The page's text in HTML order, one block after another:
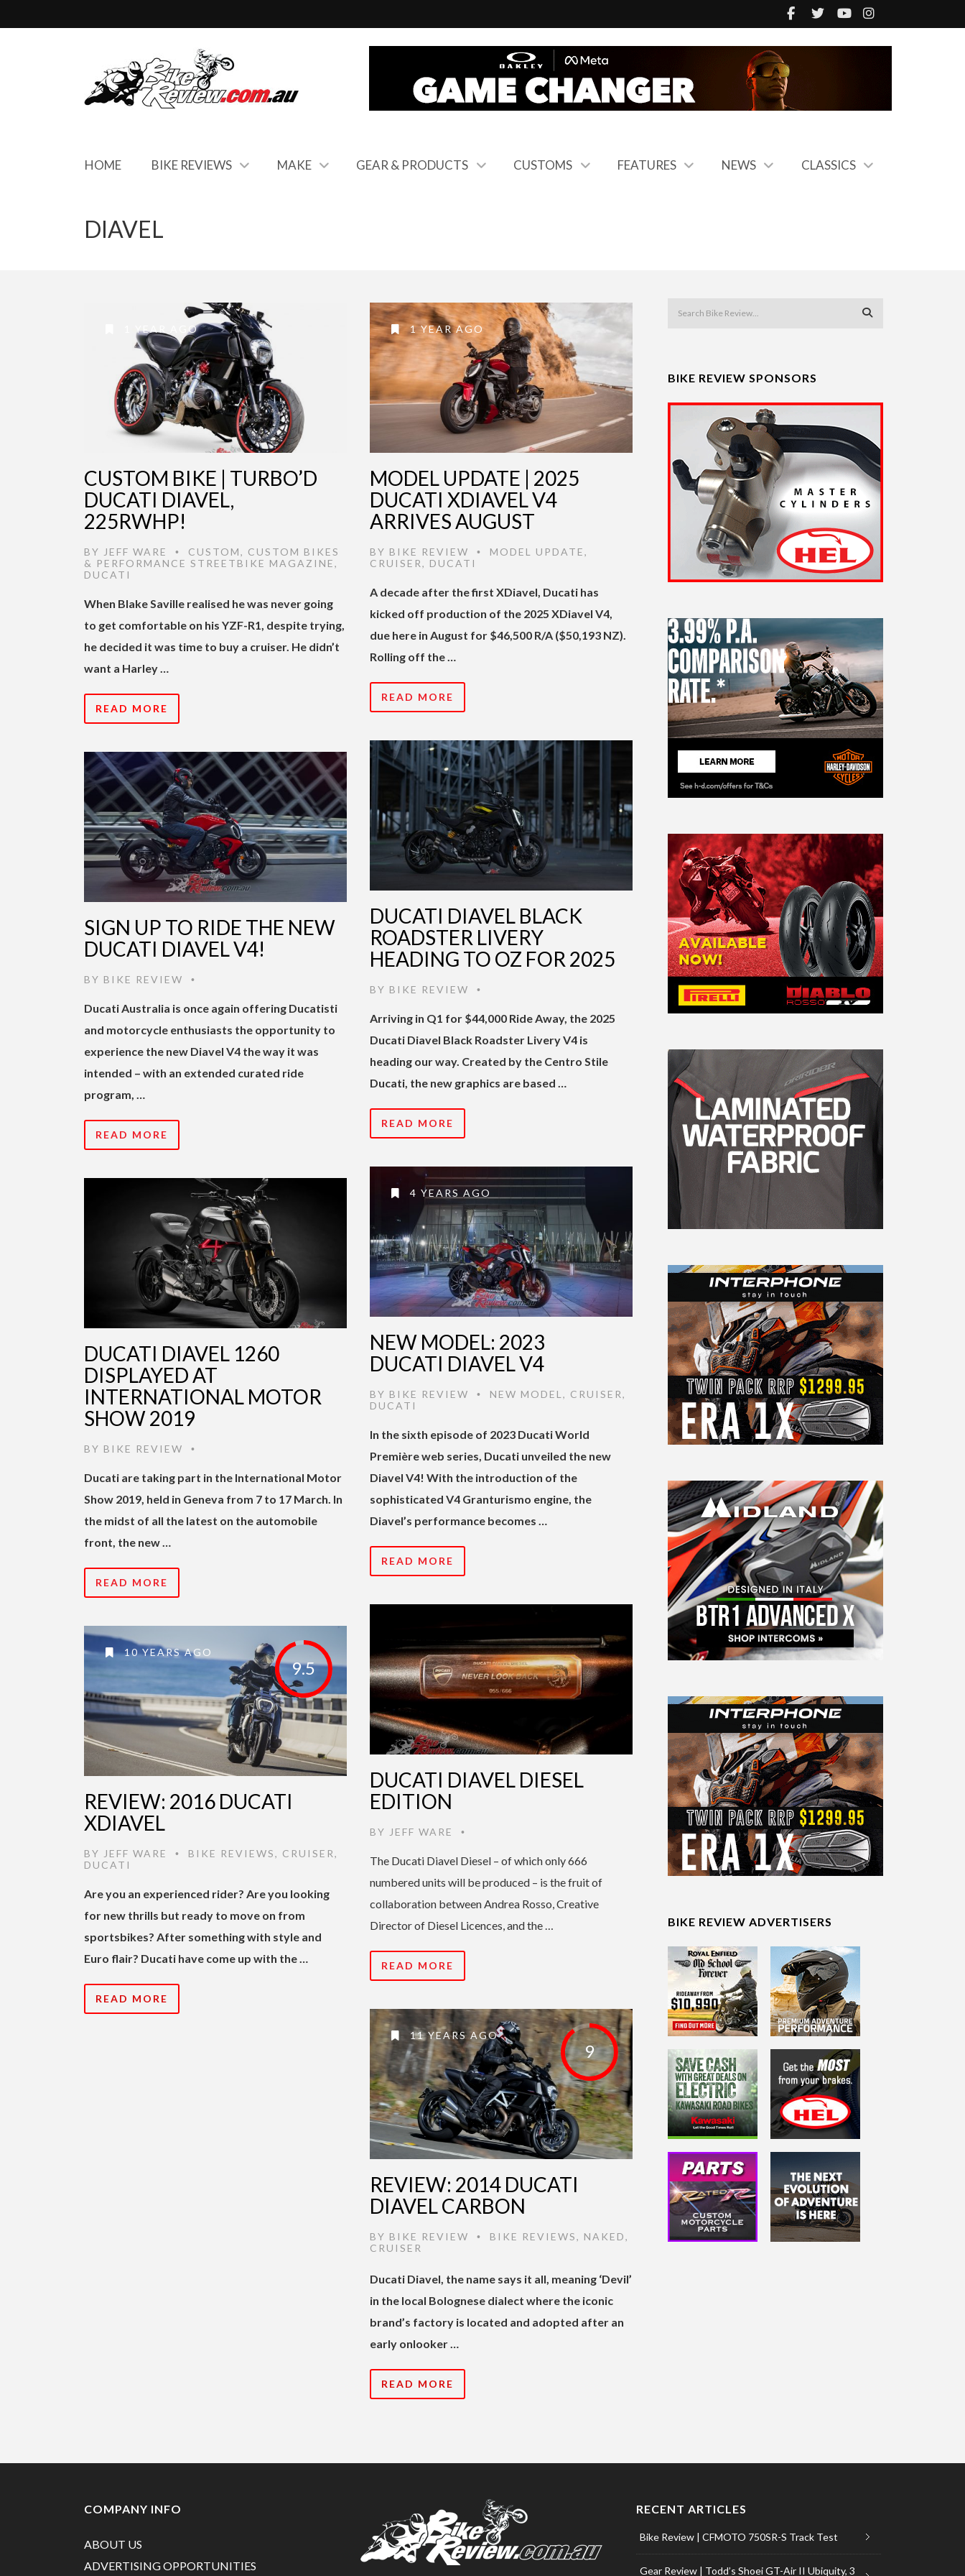
HOME BIKE REVIEWS MAKE GEAR & PRODUCTS CUSTOMS FEATURES NEWS CLASSICS
DIAVEL
1 YEAR AGO
CUSTOM BIKE | TURBO’D
DUCATI DIAVEL,
225RWHP!
BY JEFF WARE • CUSTOM, CUSTOM BIKES
& PERFORMANCE STREETBIKE MAGAZINE,
DUCATI
When Blake Saville realised he was never going
to get comfortable on his YZF-R1, despite trying,
he decided it was time to buy a cruiser. He didn’t
want a Harley …
READ MORE
1 YEAR AGO
MODEL UPDATE | 2025
DUCATI XDIAVEL V4
ARRIVES AUGUST
BY BIKE REVIEW • MODEL UPDATE,
CRUISER, DUCATI
A decade after the first XDiavel, Ducati has
kicked off production of the 2025 XDiavel V4,
due here in August for $46,500 R/A ($50,193 NZ).
Rolling off the …
READ MORE
DUCATI DIAVEL BLACK
ROADSTER LIVERY
HEADING TO OZ FOR 2025
BY BIKE REVIEW •
Arriving in Q1 for $44,000 Ride Away, the 2025
Ducati Diavel Black Roadster Livery V4 is
heading our way. Created by the Centro Stile
Ducati, the new graphics are based …
READ MORE
SIGN UP TO RIDE THE NEW
DUCATI DIAVEL V4!
BY BIKE REVIEW •
Ducati Australia is once again offering Ducatisti
and motorcycle enthusiasts the opportunity to
experience the new Diavel V4 the way it was
intended – with an extended curated ride
program, …
READ MORE
4 YEARS AGO
NEW MODEL: 2023
DUCATI DIAVEL V4
BY BIKE REVIEW • NEW MODEL , CRUISER,
DUCATI
In the sixth episode of 2023 Ducati World
Première web series, Ducati unveiled the new
Diavel V4! With the introduction of the
sophisticated V4 Granturismo engine, the
Diavel’s performance becomes …
READ MORE
DUCATI DIAVEL 1260
DISPLAYED AT
INTERNATIONAL MOTOR
SHOW 2019
BY BIKE REVIEW •
Ducati are taking part in the International Motor
Show 2019, held in Geneva from 7 to 17 March. In
the midst of all the latest on the automobile
front, the new …
READ MORE
DUCATI DIAVEL DIESEL
EDITION
BY JEFF WARE •
The Ducati Diavel Diesel – of which only 666
numbered units will be produced – is the fruit of
collaboration between Andrea Rosso, Creative
Director of Diesel Licences, and the …
READ MORE
9.5
10 YEARS AGO
REVIEW: 2016 DUCATI
XDIAVEL
BY JEFF WARE • BIKE REVIEWS, CRUISER,
DUCATI
Are you an experienced rider? Are you looking
for new thrills but ready to move on from
sportsbikes? After something with style and
Euro flair? Ducati have come up with the …
READ MORE
9
11 YEARS AGO
REVIEW: 2014 DUCATI
DIAVEL CARBON
BY BIKE REVIEW • BIKE REVIEWS, NAKED,
CRUISER
Ducati Diavel, the name says it all, meaning ‘Devil’
in the local Bolognese dialect where the iconic
brand’s factory is located and adopted after an
early onlooker …
READ MORE
BIKE REVIEW SPONSORS
BIKE REVIEW ADVERTISERS
COMPANY INFO
ABOUT US
ADVERTISING OPPORTUNITIES
RECENT ARTICLES
Bike Review | CFMOTO 750SR-S Track Test
Gear Review | Todd’s Shoei GT-Air II Ubiquity, 3